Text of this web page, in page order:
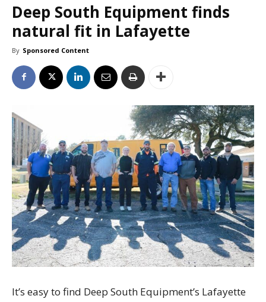
Deep South Equipment finds
natural fit in Lafayette
By Sponsored Content
It’s easy to find Deep South Equipment’s Lafayette